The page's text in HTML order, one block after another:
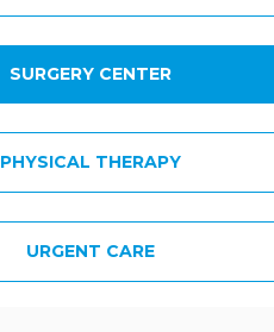
SURGERY CENTER
PHYSICAL THERAPY
URGENT CARE